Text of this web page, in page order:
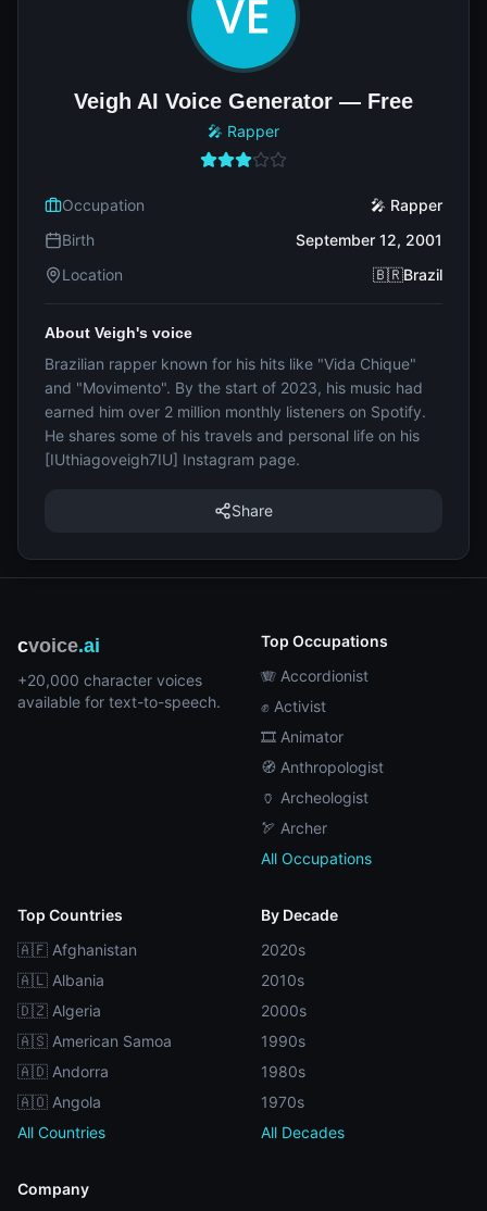
Veigh AI Voice Generator — Free
🎤 Rapper
Occupation
🎤 Rapper
Birth
September 12, 2001
Location
🇧🇷Brazil
About Veigh's voice
Brazilian rapper known for his hits like "Vida Chique"
and "Movimento". By the start of 2023, his music had
earned him over 2 million monthly listeners on Spotify.
He shares some of his travels and personal life on his
[IUthiagoveigh7IU] Instagram page.
Share
cvoice.ai
+20,000 character voices
available for text-to-speech.
Top Occupations
🪗 Accordionist
✊ Activist
🎞️ Animator
🧭 Anthropologist
🏺 Archeologist
🏹 Archer
All Occupations
Top Countries
🇦🇫 Afghanistan
🇦🇱 Albania
🇩🇿 Algeria
🇦🇸 American Samoa
🇦🇩 Andorra
🇦🇴 Angola
All Countries
By Decade
2020s
2010s
2000s
1990s
1980s
1970s
All Decades
Company